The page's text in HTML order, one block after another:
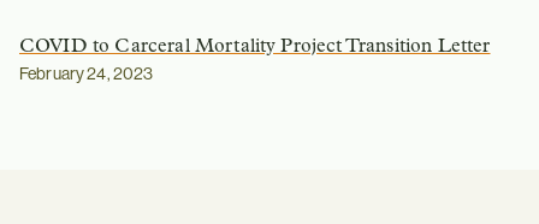
COVID to Carceral Mortality Project Transition Letter
February 24, 2023